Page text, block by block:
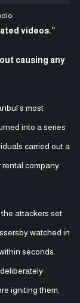
videos.”
causing any
most
into a series
carried out a
company
attackers set
watched in
seconds.
igniting them,